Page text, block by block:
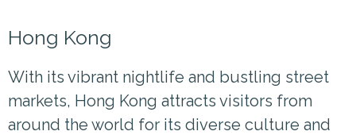
Hong Kong
With its vibrant nightlife and bustling street
markets, Hong Kong attracts visitors from
around the world for its diverse culture and